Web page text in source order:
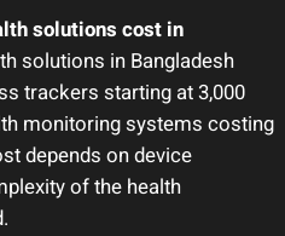
solutions cost in
solutions in Bangladesh
trackers starting at 3,000
monitoring systems costing
depends on device
of the health